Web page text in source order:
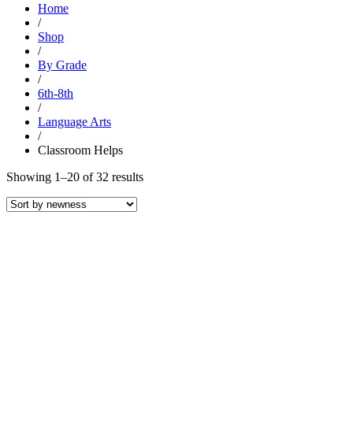
Home
/
Shop
/
By Grade
/
6th-8th
/
Language Arts
/
Classroom Helps
Showing 1–20 of 32 resultsSorted